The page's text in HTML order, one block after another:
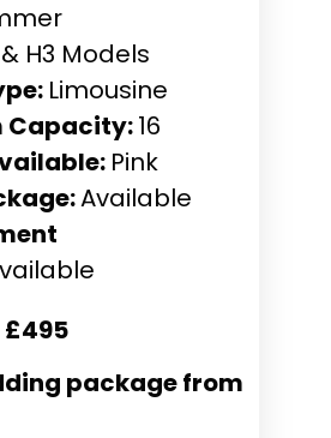
H3 Models
Limousine
Capacity:16
Pink
Available
package from